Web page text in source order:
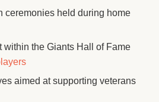
ceremonies held during home
within the Giants Hall of Fame
aimed at supporting veterans